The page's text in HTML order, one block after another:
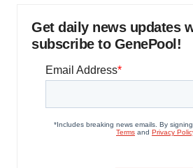
Get daily news updates
subscribe to GenePool!